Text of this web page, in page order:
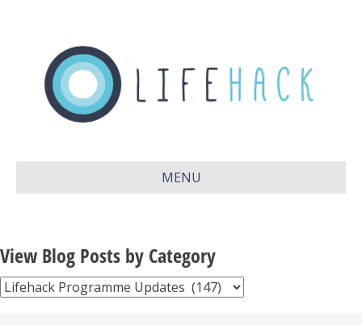
MENU
View Blog Posts by Category
View